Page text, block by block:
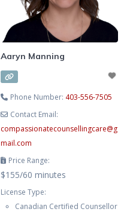
Aaryn Manning
Phone Number: 403-556-7505
Contact Email:
compassionatecounsellingcare@g
mail.com
Price Range:
$155/60 minutes
License Type:
Canadian Certified Counsellor